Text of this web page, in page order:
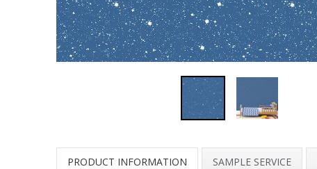
PRODUCT INFORMATION SAMPLE SERVICE